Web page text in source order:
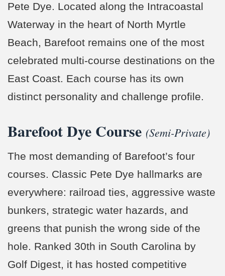
Pete Dye. Located along the Intracoastal
Waterway in the heart of North Myrtle
Beach, Barefoot remains one of the most
celebrated multi-course destinations on the
East Coast. Each course has its own
distinct personality and challenge profile.
Barefoot Dye Course (Semi-Private)
The most demanding of Barefoot’s four
courses. Classic Pete Dye hallmarks are
everywhere: railroad ties, aggressive waste
bunkers, strategic water hazards, and
greens that punish the wrong side of the
hole. Ranked 30th in South Carolina by
Golf Digest, it has hosted competitive